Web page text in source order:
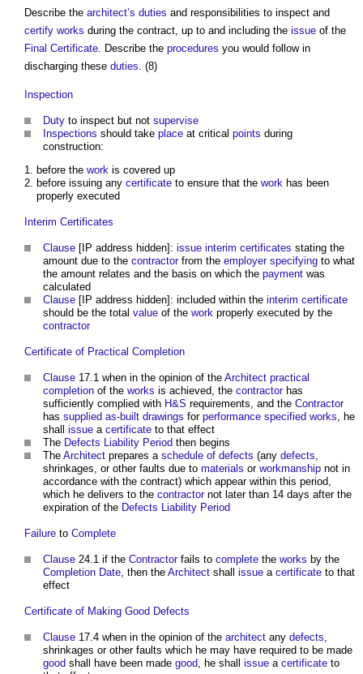
Describe the architect’s duties and responsibilities to inspect and
certify works during the contract, up to and including the issue of the
Final Certificate. Describe the procedures you would follow in
discharging these duties. (8)
Inspection
Duty to inspect but not supervise
Inspections should take place at critical points during
construction:
before the work is covered up
before issuing any certificate to ensure that the work has been
properly executed
Interim Certificates
Clause [IP address hidden]: issue interim certificates stating the
amount due to the contractorfrom the employer specifying to what
the amount relates and the basis on which the payment was
calculated
Clause [IP address hidden]: included within the interim certificate
should be the total value of the work properly executed by the
contractor
Certificate of Practical Completion
Clause 17.1 when in the opinion of the Architect practical
completion of the works is achieved, the contractorhas
sufficiently complied with H&S requirements, and the Contractor
has supplied as-built drawings for performance specified works, he
shall issue a certificate to that effect
The Defects Liability Period then begins
The Architect prepares a schedule of defects (any defects,
shrinkages, or other faults due to materials or workmanship not in
accordance with the contract) which appear within this period,
which he delivers to the contractornot later than 14 days after the
expiration of the Defects Liability Period
Failure to Complete
Clause 24.1 if the Contractorfails to complete the works by the
Completion Date, then the Architect shall issue a certificate to that
effect
Certificate of Making Good Defects
Clause 17.4 when in the opinion of the architect any defects,
shrinkages or other faults which he may have required to be made
good shall have been made good, he shall issue a certificate to